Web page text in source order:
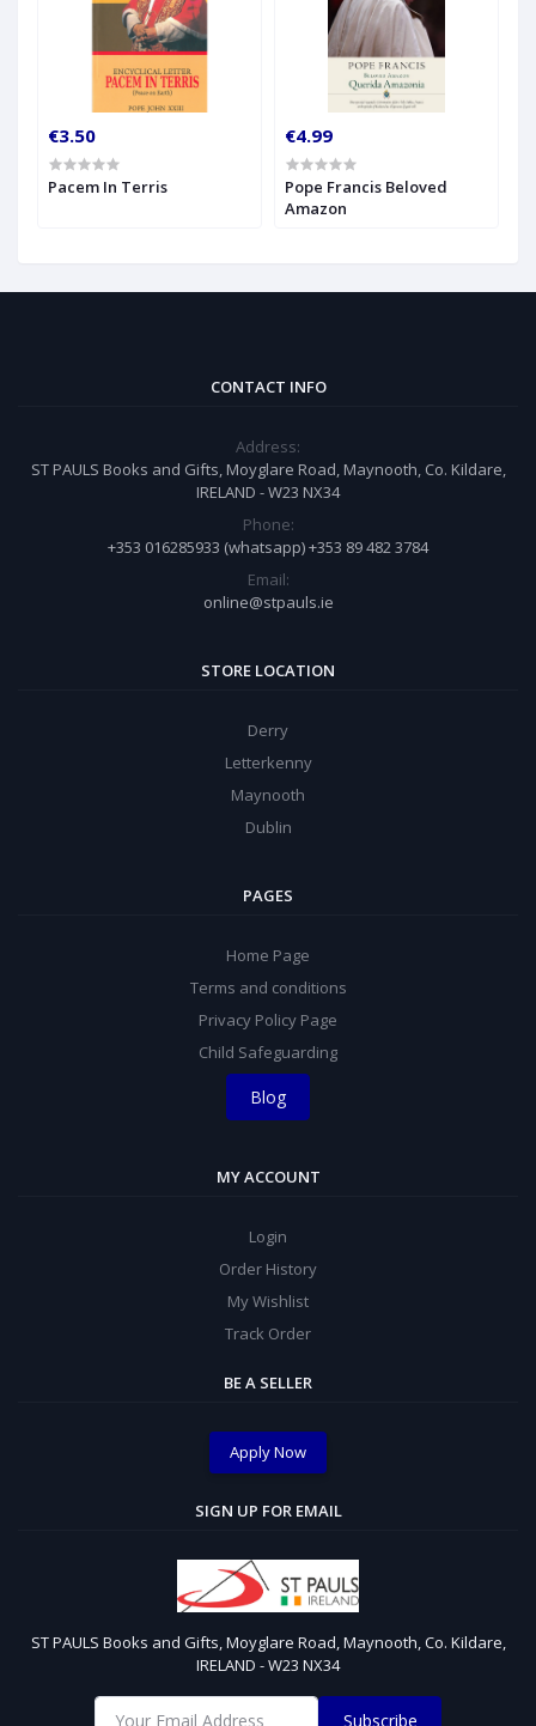
€3.50
Pacem In Terris
€4.99
Pope Francis Beloved
Amazon
CONTACT INFO
Address:
ST PAULS Books and Gifts, Moyglare Road, Maynooth, Co. Kildare,
IRELAND - W23 NX34
Phone:
+353 016285933 (whatsapp) +353 89 482 3784
Email:
online@stpauls.ie
STORE LOCATION
Derry
Letterkenny
Maynooth
Dublin
PAGES
Home Page
Terms and conditions
Privacy Policy Page
Child Safeguarding
Blog
MY ACCOUNT
Login
Order History
My Wishlist
Track Order
BE A SELLER
Apply Now
SIGN UP FOR EMAIL
ST PAULS Books and Gifts, Moyglare Road, Maynooth, Co. Kildare,
IRELAND - W23 NX34
Subscribe